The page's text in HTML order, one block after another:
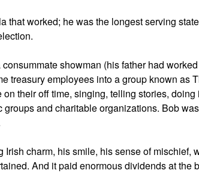
that worked; he was the longest serving
showman (his father had
treasury employees into a group known as
on their off time, singing, telling stories,
groups and charitable organizations. Bob
Irish charm, his smile, his sense of mischief,
And it paid enormous dividends at the